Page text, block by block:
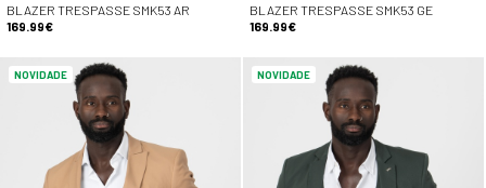
BLAZER TRESPASSE SMK53 AR
169.99€
BLAZER TRESPASSE SMK53 GE
169.99€
NOVIDADE NOVIDADE